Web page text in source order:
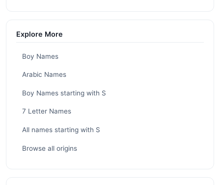
Explore More
Boy Names
Arabic Names
Boy Names starting with S
7 Letter Names
All names starting with S
Browse all origins